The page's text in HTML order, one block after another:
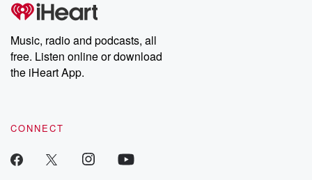
Music, radio and podcasts, all
free. Listen online or download
the iHeart App.
CONNECT